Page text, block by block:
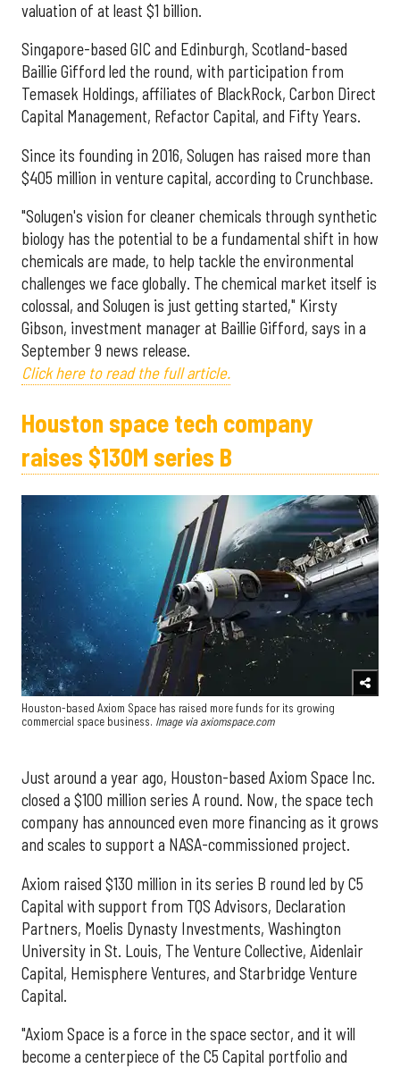
valuation of at least $1 billion.
Singapore-based GIC and Edinburgh, Scotland-based
Baillie Gifford led the round, with participation from
Temasek Holdings, affiliates of BlackRock, Carbon Direct
Capital Management, Refactor Capital, and Fifty Years.
Since its founding in 2016, Solugen has raised more than
$405 million in venture capital, according to Crunchbase.
"Solugen's vision for cleaner chemicals through synthetic
biology has the potential to be a fundamental shift in how
chemicals are made, to help tackle the environmental
challenges we face globally. The chemical market itself is
colossal, and Solugen is just getting started," Kirsty
Gibson, investment manager at Baillie Gifford, says in a
September 9 news release.
Click here to read the full article.
Houston space tech company
raises $130M series B
Houston-based Axiom Space has raised more funds for its growing
commercial space business. Image via axiomspace.com
Just around a year ago, Houston-based Axiom Space Inc.
closed a $100 million series A round. Now, the space tech
company has announced even more financing as it grows
and scales to support a NASA-commissioned project.
Axiom raised $130 million in its series B round led by C5
Capital with support from TQS Advisors, Declaration
Partners, Moelis Dynasty Investments, Washington
University in St. Louis, The Venture Collective, Aidenlair
Capital, Hemisphere Ventures, and Starbridge Venture
Capital.
"Axiom Space is a force in the space sector, and it will
become a centerpiece of the C5 Capital portfolio and